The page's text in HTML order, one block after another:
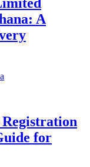
A
Registration
for